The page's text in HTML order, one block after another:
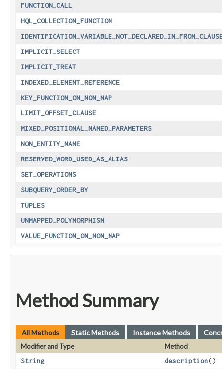
FUNCTION_CALL
HQL_COLLECTION_FUNCTION
IMPLICIT_SELECT
IMPLICIT_TREAT
INDEXED_ELEMENT_REFERENCE
KEY_FUNCTION_ON_NON_MAP
LIMIT_OFFSET_CLAUSE
MIXED_POSITIONAL_NAMED_PARAMETERS
NON_ENTITY_NAME
RESERVED_WORD_USED_AS_ALIAS
SET_OPERATIONS
SUBQUERY_ORDER_BY
TUPLES
UNMAPPED_POLYMORPHISM
VALUE_FUNCTION_ON_NON_MAP
Method Summary
All Methods Static Methods Instance Methods
Modifier and Type
Method
String
description()